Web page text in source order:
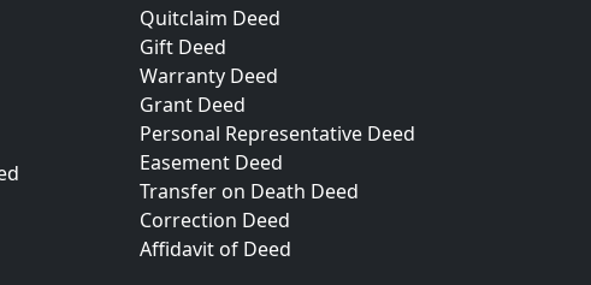
Quitclaim Deed
Gift Deed
Warranty Deed
Grant Deed
Personal Representative Deed
Easement Deed
Transfer on Death Deed
Correction Deed
Affidavit of Deed